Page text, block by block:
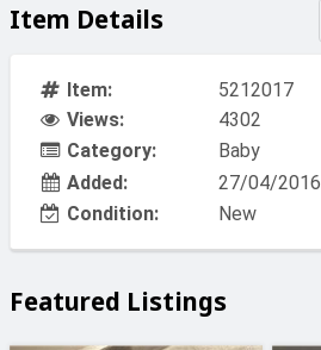
Item Details
Item:
5212017
Views:
4302
Category:
Baby
Added:
27/04/2016
Condition:
New
Featured Listings